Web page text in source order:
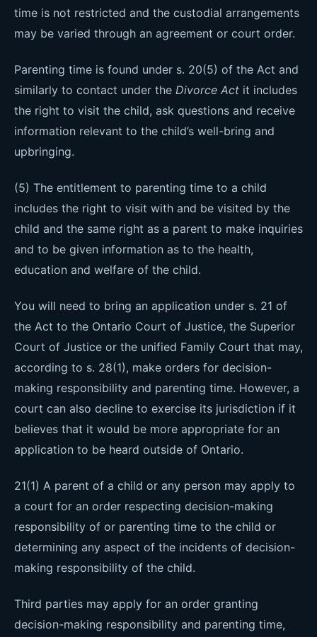
time is not restricted and the custodial arrangements
may be varied through an agreement or court order.
Parenting time is found under s. 20(5) of the Act and
similarly to contact under the Divorce Act it includes
the right to visit the child, ask questions and receive
information relevant to the child’s well-bring and
upbringing.
(5) The entitlement to parenting time to a child
includes the right to visit with and be visited by the
child and the same right as a parent to make inquiries
and to be given information as to the health,
education and welfare of the child.
You will need to bring an application under s. 21 of
the Act to the Ontario Court of Justice, the Superior
Court of Justice or the unified Family Court that may,
according to s. 28(1), make orders for decision-
making responsibility and parenting time. However, a
court can also decline to exercise its jurisdiction if it
believes that it would be more appropriate for an
application to be heard outside of Ontario.
21(1) A parent of a child or any person may apply to
a court for an order respecting decision-making
responsibility of or parenting time to the child or
determining any aspect of the incidents of decision-
making responsibility of the child.
Third parties may apply for an order granting
decision-making responsibility and parenting time,